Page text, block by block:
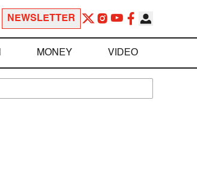
NEWSLETTER
MONEY VIDEO